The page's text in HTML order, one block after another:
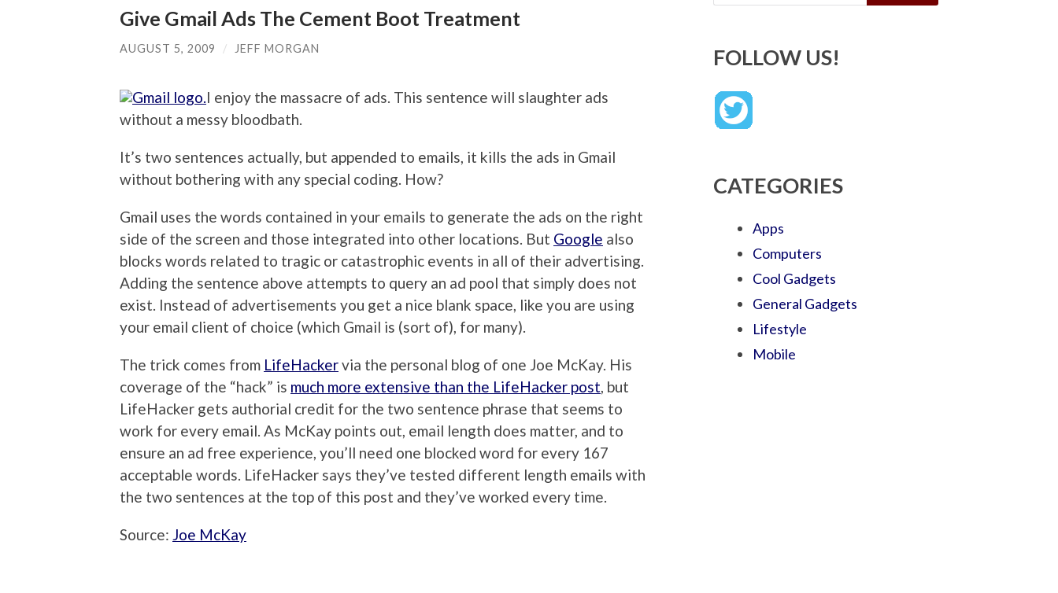
Give Gmail Ads The Cement Boot Treatment
AUGUST 5, 2009 / JEFF MORGAN
I enjoy the massacre of ads. This sentence will slaughter ads
without a messy bloodbath.
It’s two sentences actually, but appended to emails, it kills the ads in Gmail
without bothering with any special coding. How?
Gmail uses the words contained in your emails to generate the ads on the right
side of the screen and those integrated into other locations. But Google also
blocks words related to tragic or catastrophic events in all of their advertising.
Adding the sentence above attempts to query an ad pool that simply does not
exist. Instead of advertisements you get a nice blank space, like you are using
your email client of choice (which Gmail is (sort of), for many).
The trick comes from LifeHackervia the personal blog of one Joe McKay. His
coverage of the “hack” is much more extensive than the LifeHacker post, but
LifeHacker gets authorial credit for the two sentence phrase that seems to
work for every email. As McKay points out, email length does matter, and to
ensure an ad free experience, you’ll need one blocked word for every 167
acceptable words. LifeHacker says they’ve tested different length emails with
the two sentences at the top of this post and they’ve worked every time.
Source: Joe McKay
FOLLOW US!
CATEGORIES
Apps
Computers
Cool Gadgets
General Gadgets
Lifestyle
Mobile